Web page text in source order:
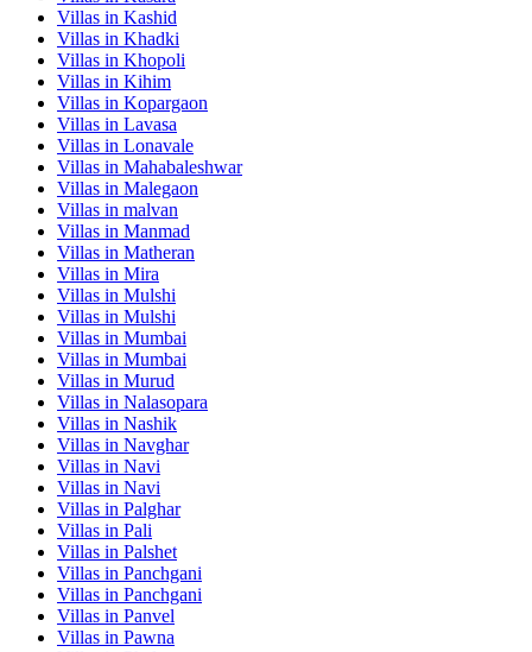
Villas in Kashid
Villas in Khadki
Villas in Khopoli
Villas in Kihim
Villas in Kopargaon
Villas in Lavasa
Villas in Lonavale
Villas in Mahabaleshwar
Villas in Malegaon
Villas in malvan
Villas in Manmad
Villas in Matheran
Villas in Mira
Villas in Mulshi
Villas in Mulshi
Villas in Mumbai
Villas in Mumbai
Villas in Murud
Villas in Nalasopara
Villas in Nashik
Villas in Navghar
Villas in Navi
Villas in Navi
Villas in Palghar
Villas in Pali
Villas in Palshet
Villas in Panchgani
Villas in Panchgani
Villas in Panvel
Villas in Pawna